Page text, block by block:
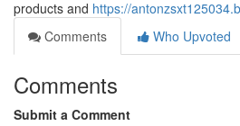
products and https://
Comments
Who Upvoted
Comments
Submit a Comment